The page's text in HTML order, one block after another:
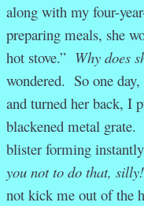
along with my four-
preparing meals, she
hot stove.” Why does
wondered. So one
and turned her back, I
blackened metal grate.
blister forming
you not to do that, silly!
not kick me out of the